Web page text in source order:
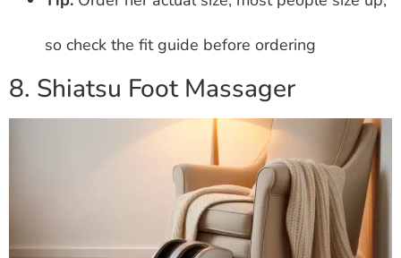
so check the fit guide before ordering
8. Shiatsu Foot Massager